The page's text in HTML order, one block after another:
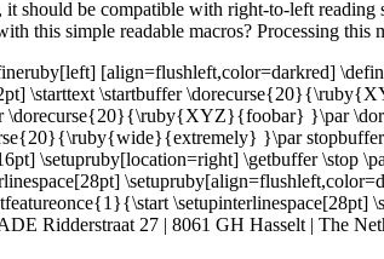
should be compatible with right-to-left
this simple readable macros? Processing this
[align=flushleft,color=darkred]
\starttext \startbuffer
}\par
}\par stopbuffer
\setupruby[location=right] \getbuffer \stop
Ridderstraat 27 | 8061 GH Hasselt | The